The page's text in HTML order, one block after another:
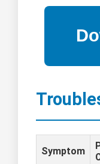
Symptom